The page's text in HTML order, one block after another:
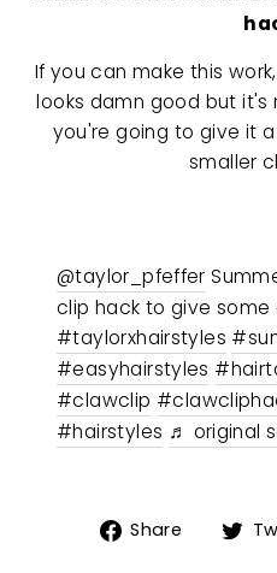
If you can make this
looks damn good but it's
you're going to give it
smaller
@taylor_pfeffer
clip hack to give some
#taylorxhairstyles
#easyhairstyles
#clawclip
#hairstyles ♬ original
Share
Share